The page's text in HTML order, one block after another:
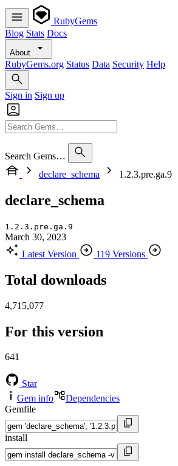
RubyGems
Blog Stats Docs
About
RubyGems.org Status Data Security Help
Sign in Sign up
Search Gems…
declare_schema
1.2.3.pre.ga.9
declare_schema
1.2.3.pre.ga.9
March 30, 2023
Latest Version
119 Versions
Total downloads
4,715,077
For this version
641
Star
Gem info
Dependencies
Gemfile
install